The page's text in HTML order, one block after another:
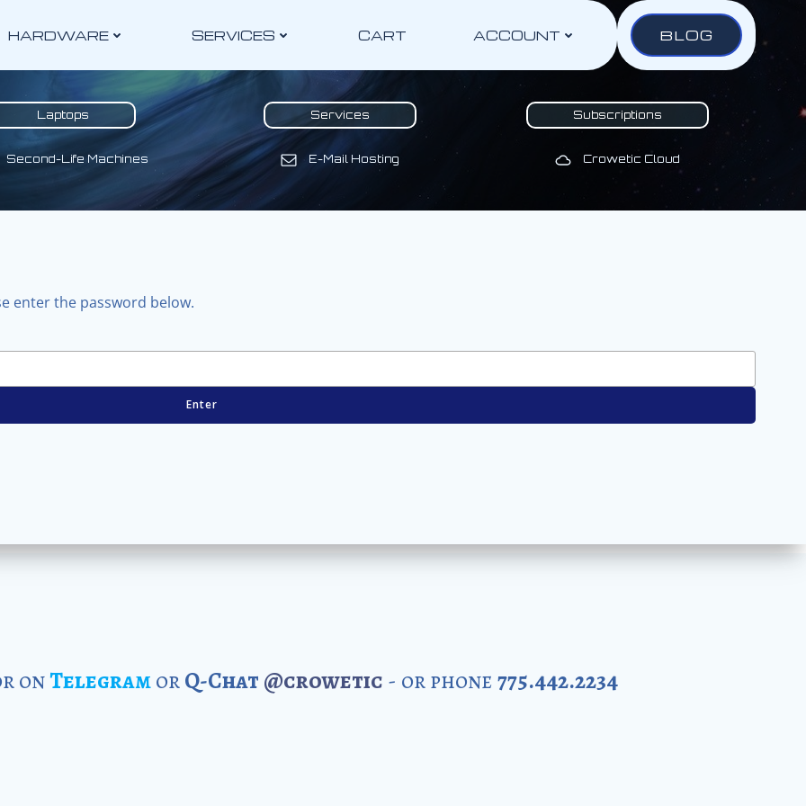
HARDWARE SERVICES CART ACCOUNT BLOG
Laptops
Second-Life Machines
Services
E-Mail Hosting
Subscriptions
Crowetic Cloud
enter the password below.
onTelegramorQ-Chat @crowetic - or phone775.442.2234